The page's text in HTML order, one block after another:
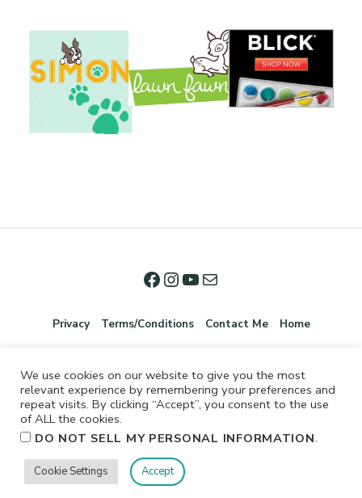
Privacy Terms/Conditions Contact Me Home
©2026 Jennifer Shurkus All Rights Reserved.
We use cookies on our website to give you the most
relevant experience by remembering your preferences and
repeat visits. By clicking “Accept”, you consent to the use
of ALL the cookies.
DO NOT SELL MY PERSONAL INFORMATION.
Cookie Settings Accept